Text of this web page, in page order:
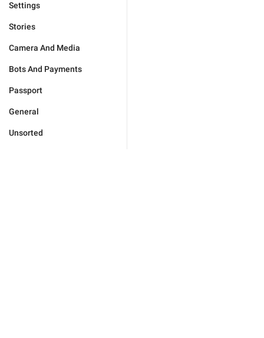
Settings
Stories
Camera And Media
Bots And Payments
Passport
General
Unsorted